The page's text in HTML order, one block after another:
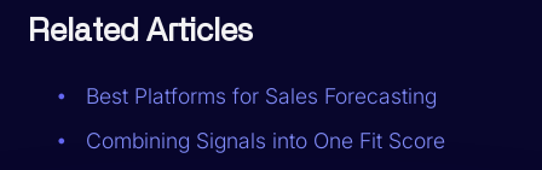
Related Articles
Best Platforms for Sales Forecasting
Combining Signals into One Fit Score